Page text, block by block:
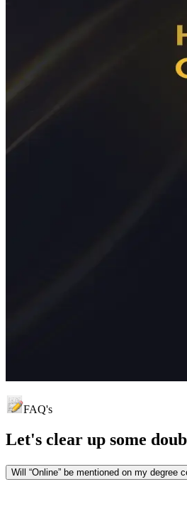
FAQ's
Let's clear up some
Will “Online” be mentioned on my degree